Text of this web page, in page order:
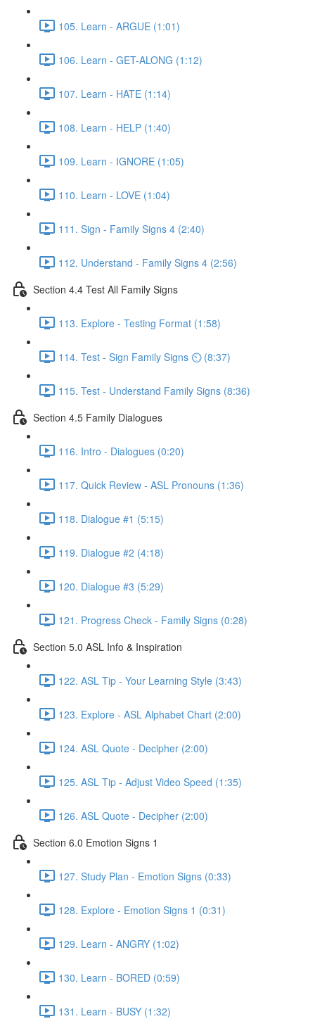
105. Learn - ARGUE (1:01)
106. Learn - GET-ALONG (1:12)
107. Learn - HATE (1:14)
108. Learn - HELP (1:40)
109. Learn - IGNORE (1:05)
110. Learn - LOVE (1:04)
111. Sign - Family Signs 4 (2:40)
112. Understand - Family Signs 4 (2:56)
Section 4.4 Test All Family Signs
113. Explore - Testing Format (1:58)
114. Test - Sign Family Signs ⏲ (8:37)
115. Test - Understand Family Signs (8:36)
Section 4.5 Family Dialogues
116. Intro - Dialogues (0:20)
117. Quick Review - ASL Pronouns (1:36)
118. Dialogue #1 (5:15)
119. Dialogue #2 (4:18)
120. Dialogue #3 (5:29)
121. Progress Check - Family Signs (0:28)
Section 5.0 ASL Info & Inspiration
122. ASL Tip - Your Learning Style (3:43)
123. Explore - ASL Alphabet Chart (2:00)
124. ASL Quote - Decipher (2:00)
125. ASL Tip - Adjust Video Speed (1:35)
126. ASL Quote - Decipher (2:00)
Section 6.0 Emotion Signs 1
127. Study Plan - Emotion Signs (0:33)
128. Explore - Emotion Signs 1 (0:31)
129. Learn - ANGRY (1:02)
130. Learn - BORED (0:59)
131. Learn - BUSY (1:32)